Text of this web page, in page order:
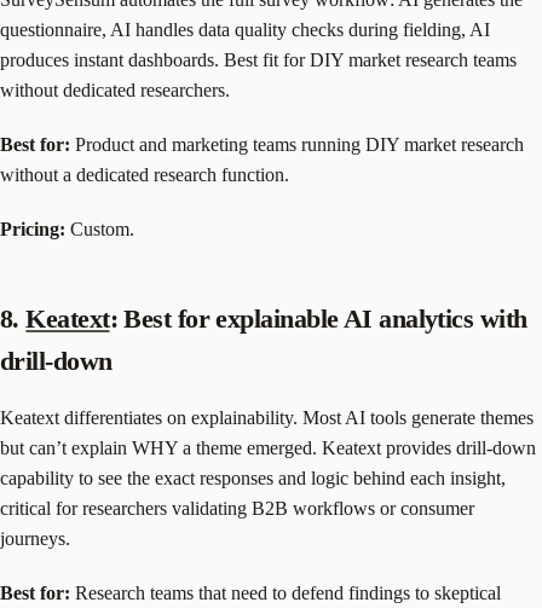
questionnaire, AI handles data quality checks during fielding, AI
produces instant dashboards. Best fit for DIY market research teams
without dedicated researchers.
Best for: Product and marketing teams running DIY market research
without a dedicated research function.
Pricing: Custom.
8.Keatext: Best for explainable AI analytics with
drill-down
Keatext differentiates on explainability. Most AI tools generate themes
but can’t explain WHY a theme emerged. Keatext provides drill-down
capability to see the exact responses and logic behind each insight,
critical for researchers validating B2B workflows or consumer
journeys.
Best for: Research teams that need to defend findings to skeptical